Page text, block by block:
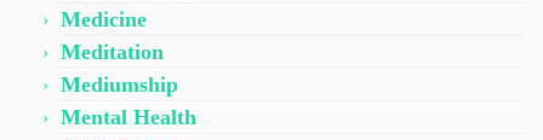
Medicine
Meditation
Mediumship
Mental Health